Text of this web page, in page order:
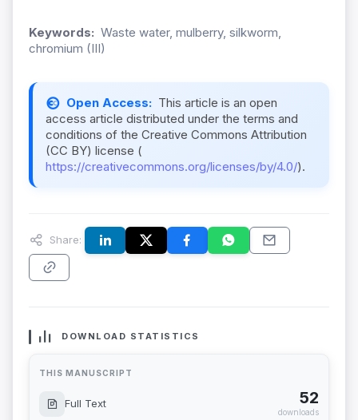
Keywords: Waste water, mulberry, silkworm,
chromium (III)
Open Access: This article is an open
access article distributed under the terms and
conditions of the Creative Commons Attribution
(CC BY) license (
https://creativecommons.org/licenses/by/4.0/).
Share:
DOWNLOAD STATISTICS
THIS MANUSCRIPT
Full Text 52
downloads